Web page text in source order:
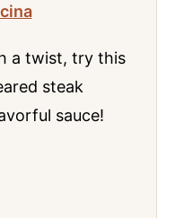
a twist, try this
steak
sauce!